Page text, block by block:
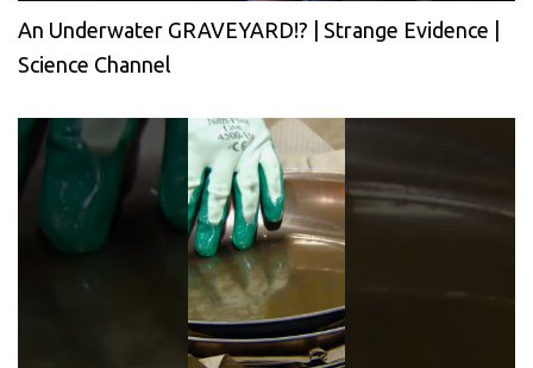
An Underwater GRAVEYARD!? | Strange Evidence |
Science Channel